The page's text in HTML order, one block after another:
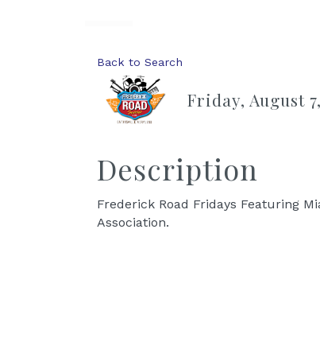
Back to Search
Friday, August
Description
Frederick Road Fridays Featuring
Association.